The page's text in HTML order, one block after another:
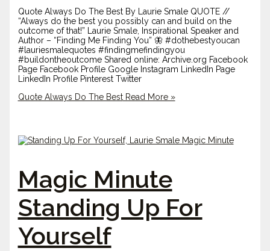
Quote Always Do The Best By Laurie Smale QUOTE //
“Always do the best you possibly can and build on the
outcome of that!” Laurie Smale, Inspirational Speaker and
Author – “Finding Me Finding You” 🦋 #dothebestyoucan
#lauriesmalequotes #findingmefindingyou
#buildontheoutcome Shared online: Archive.org Facebook
Page Facebook Profile Google Instagram LinkedIn Page
LinkedIn Profile Pinterest Twitter
Quote Always Do The BestRead More »
Magic Minute
Standing Up For
Yourself